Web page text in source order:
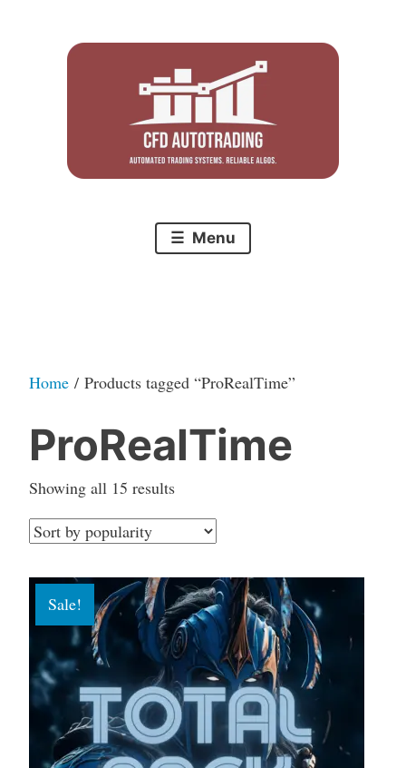
Menu
Home/ Products tagged “ProRealTime”
ProRealTime
Showing all 15 resultsSorted
by
popularity
Sale!